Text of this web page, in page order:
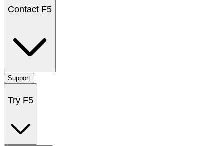
Contact F5
Support
Try F5